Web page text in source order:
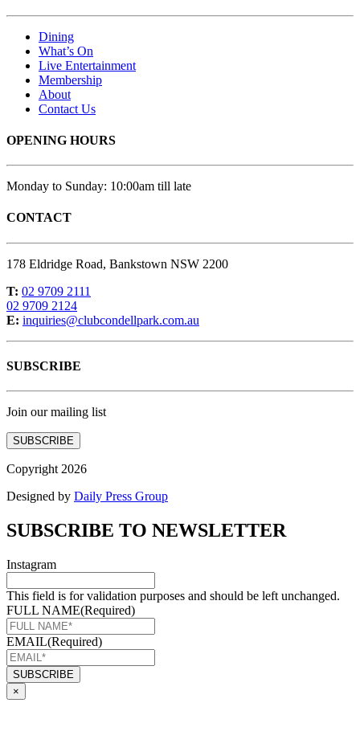
Dining
What’s On
Live Entertainment
Membership
About
Contact Us
OPENING HOURS
Monday to Sunday: 10:00am till late
CONTACT
178 Eldridge Road, Bankstown NSW 2200
T: 02 9709 2111
02 9709 2124
E: inquiries@clubcondellpark.com.au
SUBSCRIBE
Join our mailing list
SUBSCRIBE
Copyright 2026
Designed by Daily Press Group
SUBSCRIBE TO NEWSLETTER
Instagram
This field is for validation purposes and should be left unchanged.
FULL NAME(Required)
EMAIL(Required)
×